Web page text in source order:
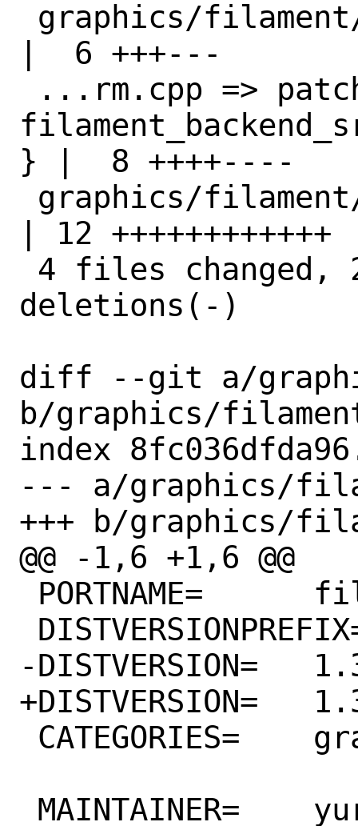
|  6 +++---
} |  8 ++++----
| 12 ++++++++++++
deletions(-)
diff --git a/
b/graphics/
index
--- a/graphics/
+++ b/graphics/
@@ -1,6 +1,6 @@
-DISTVERSION=	1.31.1
+DISTVERSION=	1.31.2